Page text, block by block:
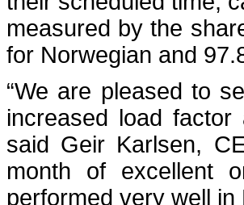
measured by the
for Norwegian and
“We are pleased to
increased load factor
said Geir Karlsen,
month of excellent
performed very well in